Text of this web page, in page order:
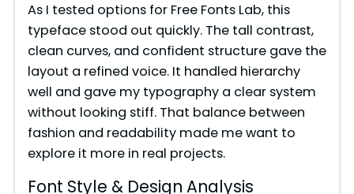
As I tested options for Free Fonts Lab, this
typeface stood out quickly. The tall contrast,
clean curves, and confident structure gave the
layout a refined voice. It handled hierarchy
well and gave my typography a clear system
without looking stiff. That balance between
fashion and readability made me want to
explore it more in real projects.
Font Style & Design Analysis